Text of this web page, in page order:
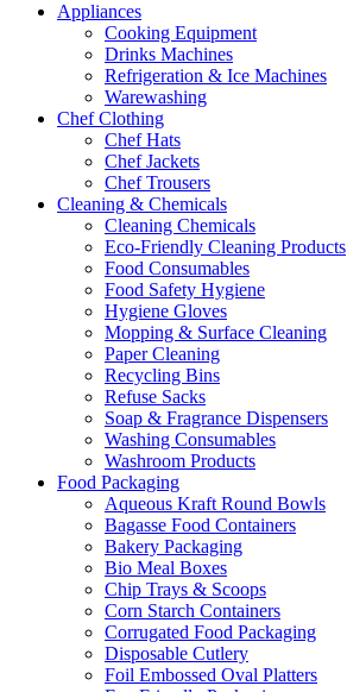
Appliances
Cooking Equipment
Drinks Machines
Refrigeration & Ice Machines
Warewashing
Chef Clothing
Chef Hats
Chef Jackets
Chef Trousers
Cleaning & Chemicals
Cleaning Chemicals
Eco-Friendly Cleaning Products
Food Consumables
Food Safety Hygiene
Hygiene Gloves
Mopping & Surface Cleaning
Paper Cleaning
Recycling Bins
Refuse Sacks
Soap & Fragrance Dispensers
Washing Consumables
Washroom Products
Food Packaging
Aqueous Kraft Round Bowls
Bagasse Food Containers
Bakery Packaging
Bio Meal Boxes
Chip Trays & Scoops
Corn Starch Containers
Corrugated Food Packaging
Disposable Cutlery
Foil Embossed Oval Platters